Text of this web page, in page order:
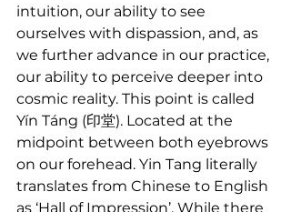
intuition, our ability to see
ourselves with dispassion, and, as
we further advance in our practice,
our ability to perceive deeper into
cosmic reality. This point is called
Yín Táng (印堂). Located at the
midpoint between both eyebrows
on our forehead. Yin Tang literally
translates from Chinese to English
as ‘Hall of Impression’. While there